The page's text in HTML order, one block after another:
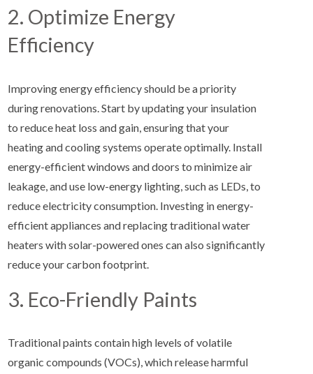
2. Optimize Energy
Efficiency
Improving energy efficiency should be a priority
during renovations. Start by updating your insulation
to reduce heat loss and gain, ensuring that your
heating and cooling systems operate optimally. Install
energy-efficient windows and doors to minimize air
leakage, and use low-energy lighting, such as LEDs, to
reduce electricity consumption. Investing in energy-
efficient appliances and replacing traditional water
heaters with solar-powered ones can also significantly
reduce your carbon footprint.
3. Eco-Friendly Paints
Traditional paints contain high levels of volatile
organic compounds (VOCs), which release harmful